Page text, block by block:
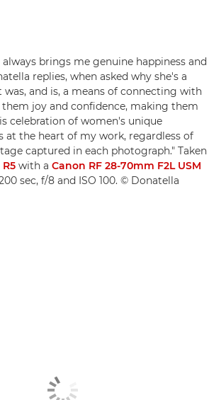
brings me genuine happiness and
replies, when asked why she's a
was, and is, a means of connecting with
joy and confidence, making them
celebration of women's unique
at the heart of my work, regardless of
captured in each photograph." Taken
with a Canon RF 28-70mm F2L USM
sec, f/8 and ISO 100. © Donatella